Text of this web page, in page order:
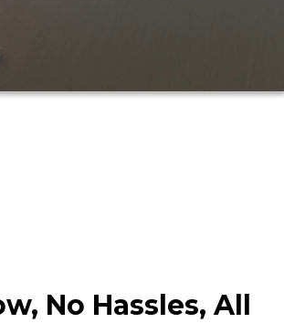
No Hassles, All